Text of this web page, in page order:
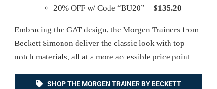
20% OFF w/ Code “BU20” = $135.20
Embracing the GAT design, the Morgen Trainers from
Beckett Simonon deliver the classic look with top-
notch materials, all at a more accessible price point.
SHOP THE MORGEN TRAINER BY BECKETT